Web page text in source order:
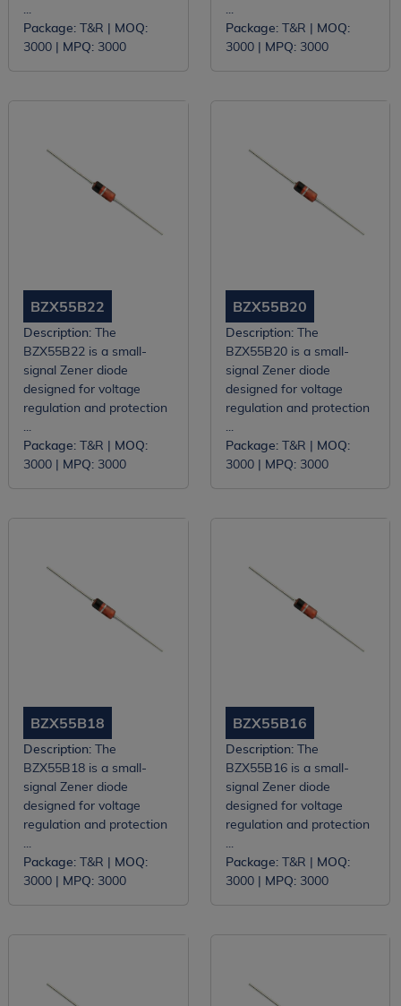
...
Package:T&R | MOQ:
3000 | MPQ:3000
...
Package:T&R | MOQ:
3000 | MPQ:3000
BZX55B22
Description:The
BZX55B22 is a small-
signal Zener diode
designed for voltage
regulation and protection
...
Package:T&R | MOQ:
3000 | MPQ:3000
BZX55B20
Description:The
BZX55B20 is a small-
signal Zener diode
designed for voltage
regulation and protection
...
Package:T&R | MOQ:
3000 | MPQ:3000
BZX55B18
Description:The
BZX55B18 is a small-
signal Zener diode
designed for voltage
regulation and protection
...
Package:T&R | MOQ:
3000 | MPQ:3000
BZX55B16
Description:The
BZX55B16 is a small-
signal Zener diode
designed for voltage
regulation and protection
...
Package:T&R | MOQ:
3000 | MPQ:3000